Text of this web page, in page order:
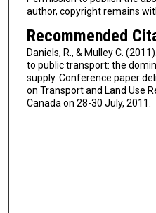
author, copyright remains
Recommended
Daniels, R., & Mulley C.
to public transport: the
supply. Conference paper
on Transport and Land Use
Canada on 28-30 July, 2011.